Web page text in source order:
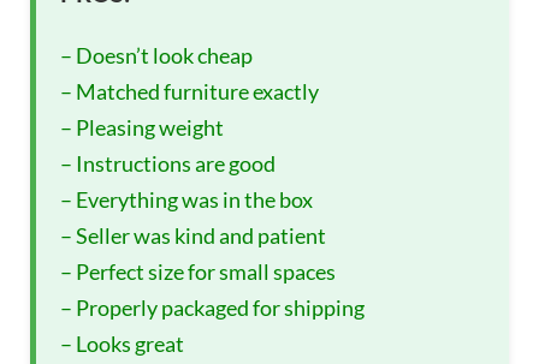
– Doesn’t look cheap
– Matched furniture exactly
– Pleasing weight
– Instructions are good
– Everything was in the box
– Seller was kind and patient
– Perfect size for small spaces
– Properly packaged for shipping
– Looks great